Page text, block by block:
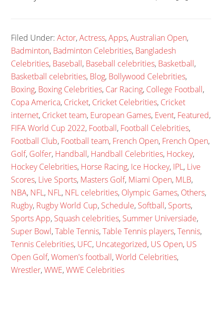
Filed Under:Actor,Actress,Apps,Australian Open,
Badminton, Badminton Celebrities, Bangladesh
Celebrities, Baseball, Baseball celebrities, Basketball,
Basketball celebrities, Blog, Bollywood Celebrities,
Boxing, Boxing Celebrities, Car Racing, College Football,
Copa America, Cricket, Cricket Celebrities, Cricket
internet, Cricket team, European Games, Event, Featured,
FIFA World Cup 2022, Football, Football Celebrities,
Football Club, Football team, French Open, French Open,
Golf, Golfer, Handball, Handball Celebrities, Hockey,
Hockey Celebrities, Horse Racing, Ice Hockey, IPL, Live
Scores, Live Sports, Masters Golf, Miami Open, MLB,
NBA, NFL, NFL, NFL celebrities, Olympic Games, Others,
Rugby, Rugby World Cup, Schedule, Softball, Sports,
Sports App, Squash celebrities, Summer Universiade,
Super Bowl,Table Tennis,Table Tennis players,Tennis,
Tennis Celebrities, UFC, Uncategorized, US Open, US
Open Golf,Women's football,World Celebrities,
Wrestler,WWE,WWE Celebrities